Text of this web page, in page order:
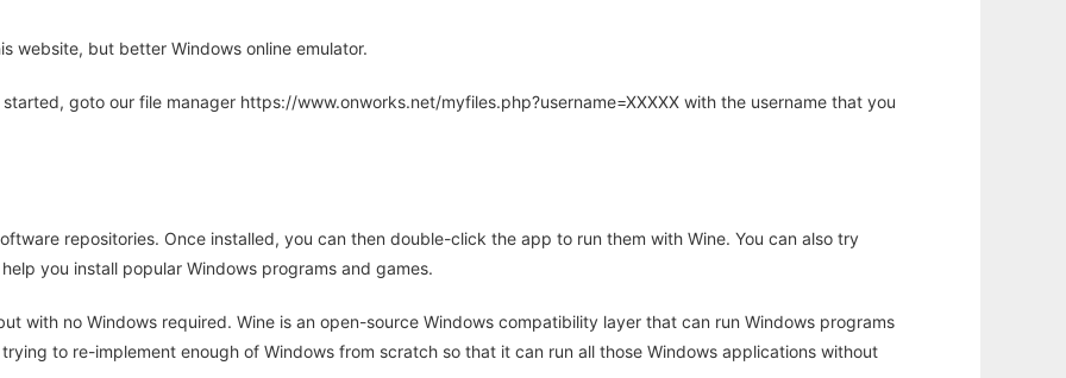
website, but better Windows online emulator.
goto our file manager https://www.onworks.net/myfiles.php?username=XXXXX with the username that you
repositories. Once installed, you can then double-click the app to run them with Wine. You can also try
you install popular Windows programs and games.
with no Windows required. Wine is an open-source Windows compatibility layer that can run Windows programs
to re-implement enough of Windows from scratch so that it can run all those Windows applications without